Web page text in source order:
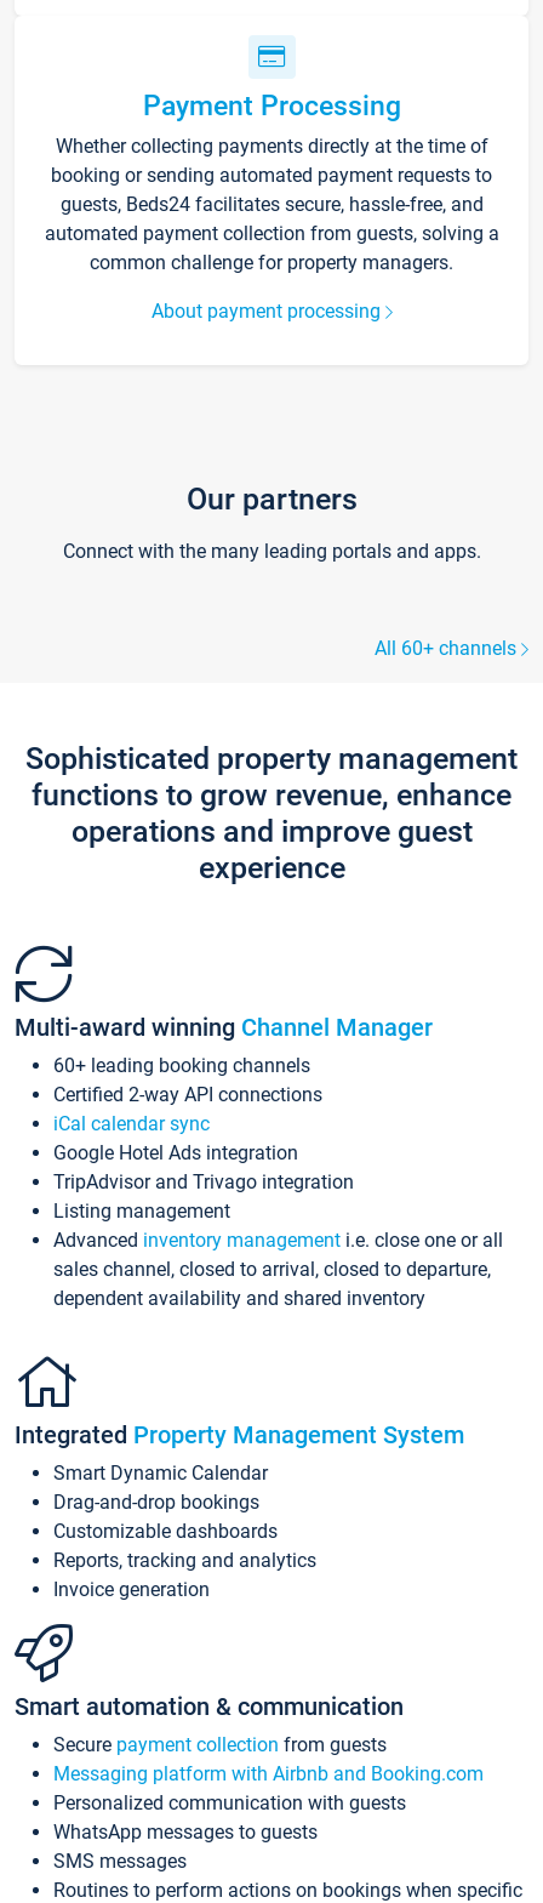
Payment Processing
Whether collecting payments directly at the time of
booking or sending automated payment requests to
guests, Beds24 facilitates secure, hassle-free, and
automated payment collection from guests, solving a
common challenge for property managers.
About payment processing
Our partners
Connect with the many leading portals and apps.
All 60+ channels
Sophisticated property management
functions to grow revenue, enhance
operations and improve guest
experience
Multi-award winning Channel Manager
60+ leading booking channels
Certified 2-way API connections
iCal calendar sync
Google Hotel Ads integration
TripAdvisor and Trivago integration
Listing management
Advanced inventory management i.e. close one or all
sales channel, closed to arrival, closed to departure,
dependent availability and shared inventory
Integrated Property Management System
Smart Dynamic Calendar
Drag-and-drop bookings
Customizable dashboards
Reports, tracking and analytics
Invoice generation
Smart automation & communication
Secure payment collection from guests
Messaging platform with Airbnb and Booking.com
Personalized communication with guests
WhatsApp messages to guests
SMS messages
Routines to perform actions on bookings when specific